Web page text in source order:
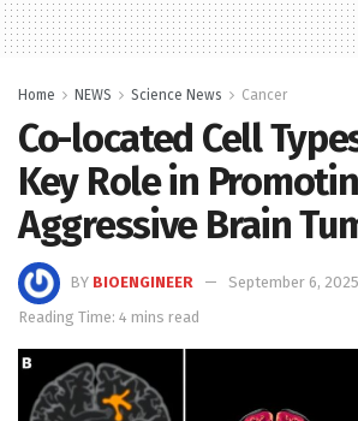
Home NEWS Science News Cancer
Co-located Cell
Key Role in
Aggressive Brain
BY BIOENGINEER
September 6, 2025
Reading Time: 4 mins read